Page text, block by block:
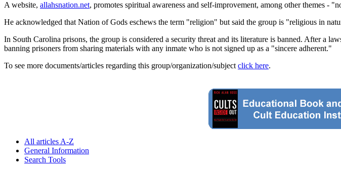
A website, allahsnation.net, promotes spiritual awareness and self-improvement, among other themes -
He acknowledged that Nation of Gods eschews the term "religion" but said the group is "religious in
In South Carolina prisons, the group is considered a security threat and its literature is banned. After a
banning prisoners from sharing materials with any inmate who is not signed up as a "sincere adherent."
To see more documents/articles regarding this group/organization/subject click here.
All articles A-Z
General Information
Search Tools